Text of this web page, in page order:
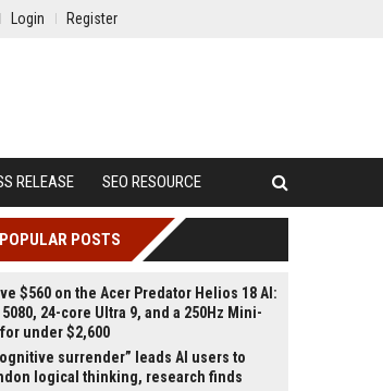
Login Register
RELEASE SEO RESOURCE
POPULAR POSTS
$560 on the Acer Predator Helios 18 AI:
5080, 24-core Ultra 9, and a 250Hz Mini-
for under $2,600
surrender” leads AI users to
logical thinking, research finds